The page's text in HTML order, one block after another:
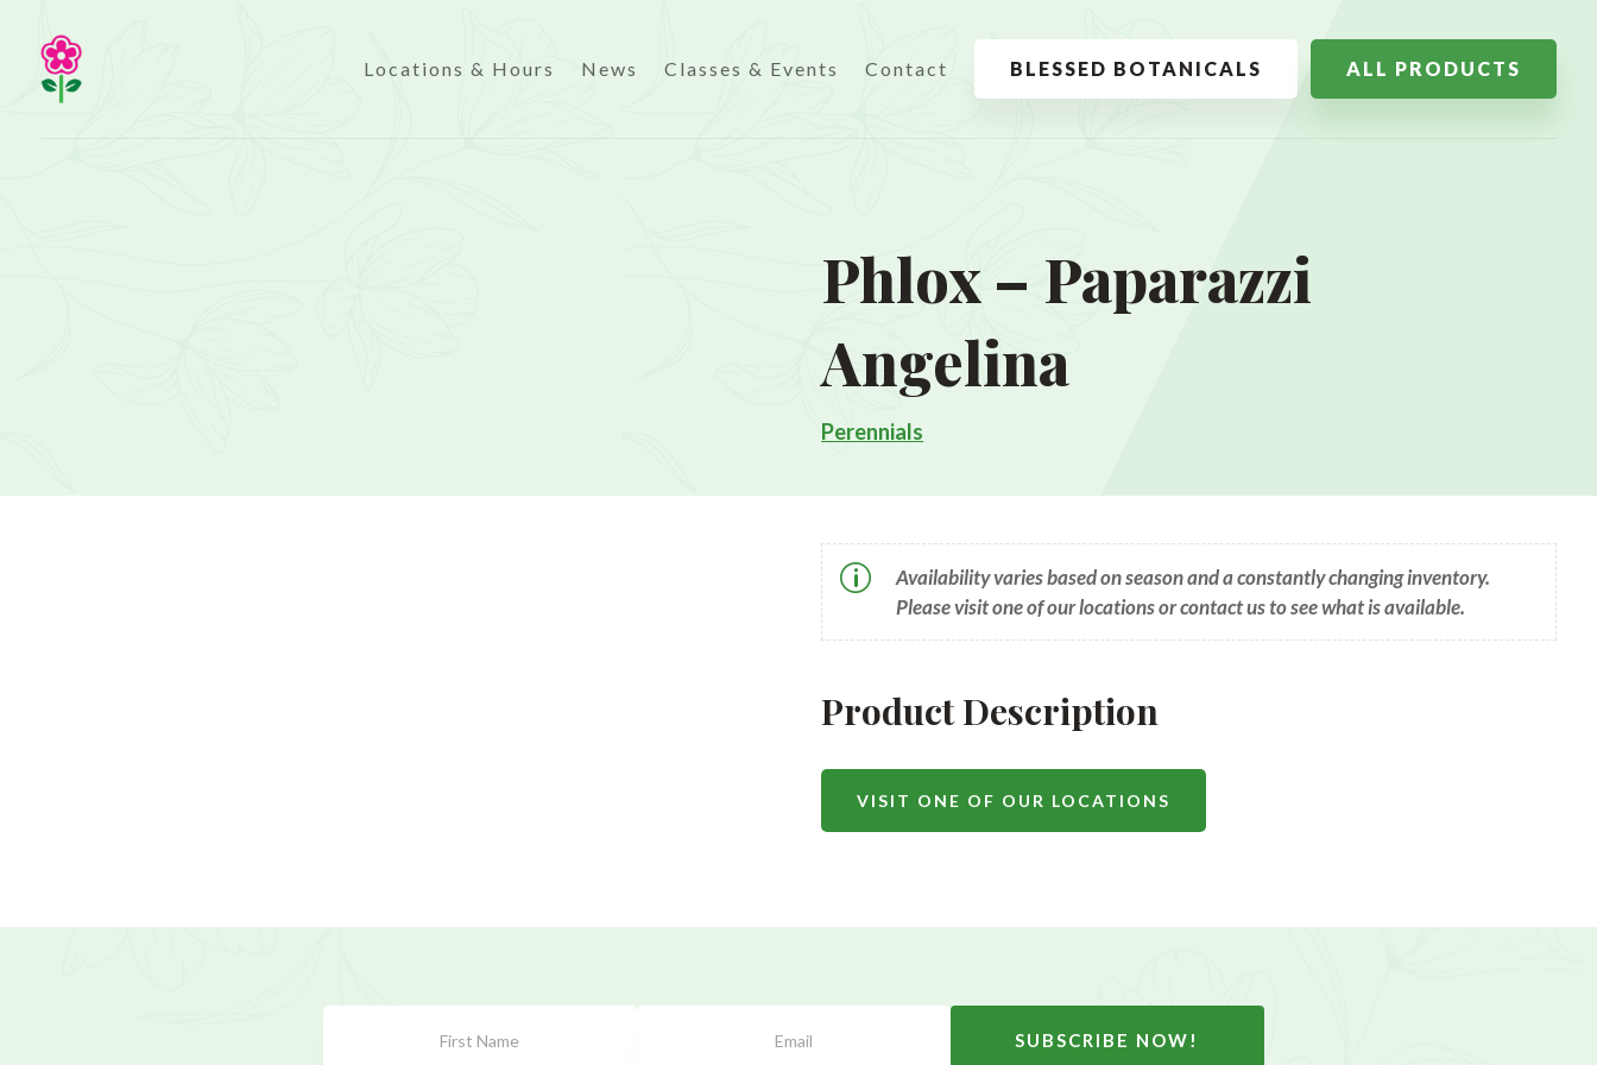
Locations & Hours News Classes & Events Contact BLESSED BOTANICALS ALL PRODUCTS
Phlox – Paparazzi
Angelina
Perennials
p
Availability varies based on season and a constantly changing inventory.
Please visit one of our locations or contact us to see what is available.
Product Description
VISIT ONE OF OUR LOCATIONS
SUBSCRIBE NOW!